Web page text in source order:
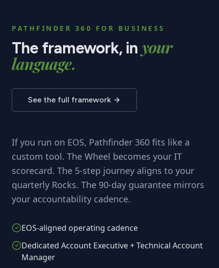
PATHFINDER 360 FOR BUSINESS
The framework, in your
language.
See the full framework
If you run on EOS, Pathfinder 360 fits like a
custom tool. The Wheel becomes your IT
scorecard. The 5-step journey aligns to your
quarterly Rocks. The 90-day guarantee mirrors
your accountability cadence.
EOS-aligned operating cadence
Dedicated Account Executive + Technical Account
Manager